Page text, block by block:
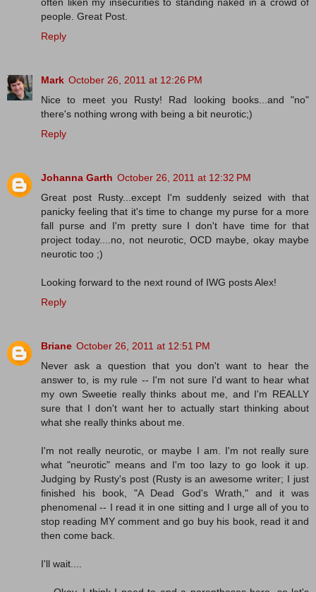
often liken my insecurities to standing naked in a crowd of
people. Great Post.
Reply
Mark October 26, 2011 at 12:26 PM
Nice to meet you Rusty! Rad looking books...and "no"
there's nothing wrong with being a bit neurotic;)
Reply
Johanna Garth October 26, 2011 at 12:32 PM
Great post Rusty...except I'm suddenly seized with that
panicky feeling that it's time to change my purse for a more
fall purse and I'm pretty sure I don't have time for that
project today....no, not neurotic, OCD maybe, okay maybe
neurotic too ;)
Looking forward to the next round of IWG posts Alex!
Reply
Briane October 26, 2011 at 12:51 PM
Never ask a question that you don't want to hear the
answer to, is my rule -- I'm not sure I'd want to hear what
my own Sweetie really thinks about me, and I'm REALLY
sure that I don't want her to actually start thinking about
what she really thinks about me.
I'm not really neurotic, or maybe I am. I'm not really sure
what "neurotic" means and I'm too lazy to go look it up.
Judging by Rusty's post (Rusty is an awesome writer; I just
finished his book, "A Dead God's Wrath," and it was
phenomenal -- I read it in one sitting and I urge all of you to
stop reading MY comment and go buy his book, read it and
then come back.
I'll wait....